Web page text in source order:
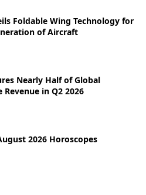
Foldable Wing Technology for
of Aircraft
Nearly Half of Global
in Q2 2026
2026 Horoscopes